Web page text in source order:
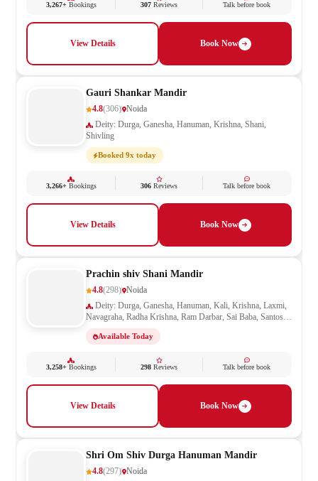
3,267+Bookings 307 Reviews Talk before book
View Details Book Now
Gauri Shankar Mandir
4.8(306) Noida
Shivling
Booked 9x today
3,266+Bookings 306 Reviews Talk before book
View Details Book Now
Prachin shiv Shani Mandir
4.8(298) Noida
Navagraha, Radha Krishna, Ram Darbar, Sai Baba, Santoshi
Vishwakarma
Available Today
3,258+Bookings 298 Reviews Talk before book
View Details Book Now
Shri Om Shiv Durga Hanuman Mandir
4.8(297) Noida